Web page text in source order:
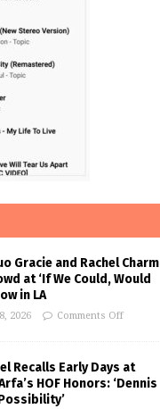
Gracie and Rachel Charm
at ‘If We Could, Would
in LA
2026 Comments Off
Recalls Early Days at
HOF Honors: ‘Dennis